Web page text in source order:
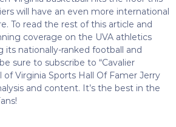
will have an even more international
To read the rest of this article and
coverage on the UVA athletics
its nationally-ranked football and
sure to subscribe to “Cavalier
of Virginia Sports Hall Of Famer Jerry
and content. It’s the best in the